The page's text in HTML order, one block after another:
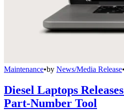
Maintenance•by News/Media Release•
Diesel Laptops
Part-Number Tool